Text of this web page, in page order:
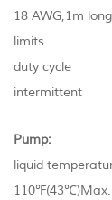
18 AWG,1m
limits
duty cycle
intermittent
Pump:
liquid